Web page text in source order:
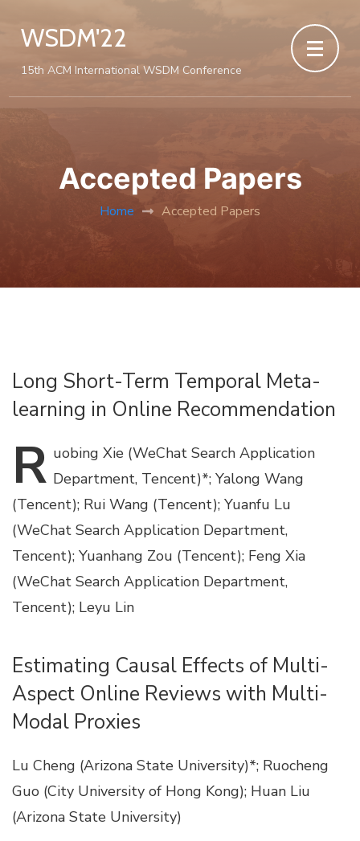
WSDM'22
15th ACM International WSDM Conference
Accepted Papers
Home Accepted Papers
Long Short-Term Temporal Meta-
learning in Online Recommendation
R uobing Xie (WeChat Search Application
Department, Tencent)*; Yalong Wang
(Tencent); Rui Wang (Tencent); Yuanfu Lu
(WeChat Search Application Department,
Tencent); Yuanhang Zou (Tencent); Feng Xia
(WeChat Search Application Department,
Tencent); Leyu Lin
Estimating Causal Effects of Multi-
Aspect Online Reviews with Multi-
Modal Proxies
Lu Cheng (Arizona State University)*; Ruocheng
Guo (City University of Hong Kong); Huan Liu
(Arizona State University)